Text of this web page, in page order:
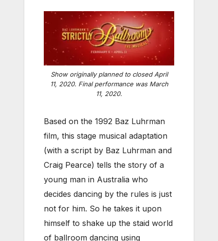
Show originally planned to closed April
11, 2020. Final performance was March
11, 2020.
Based on the 1992 Baz Luhrman
film, this stage musical adaptation
(with a script by Baz Luhrman and
Craig Pearce) tells the story of a
young man in Australia who
decides dancing by the rules is just
not for him. So he takes it upon
himself to shake up the staid world
of ballroom dancing using